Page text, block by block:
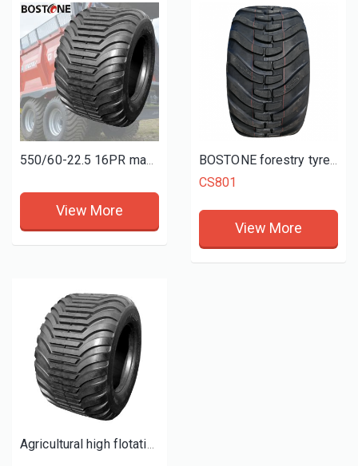
550/60-22.5 16PR manure-spreader tyres | tires for Fleming Muck Spreader MS1000
View More
BOSTONE forestry tyres and wheels 400/60-15.5 500/50-17 L-2
CS801
View More
Agricultural high flotation tyres for trailers